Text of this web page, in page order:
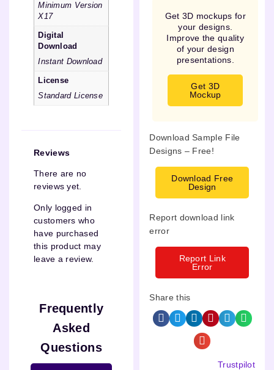
Minimum Version
X17
Digital
Download
Instant Download
License
Standard License
Reviews
There are no
reviews yet.
Only logged in
customers who
have purchased
this product may
leave a review.
Frequently
Asked
Questions
Get 3D mockups for
your designs.
Improve the quality
of your design
presentations.
Get 3D
Mockup
Download Sample File
Designs – Free!
Download Free
Design
Report download link
error
Report Link
Error
Share this
Trustpilot